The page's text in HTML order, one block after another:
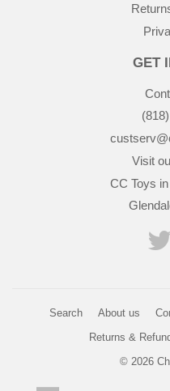
GET
Visit
CC Toys
Search About us
Returns &
© 2026